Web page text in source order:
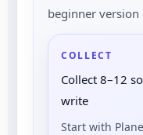
beginner version
COLLECT
Collect 8–12
write
Start with